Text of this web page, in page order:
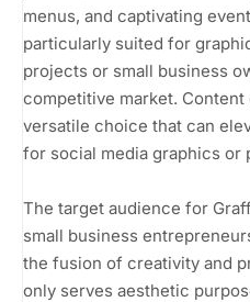
menus, and captivating
particularly suited for
projects or small business
competitive market.
versatile choice that can
for social media graphics or
The target audience for
small business
the fusion of creativity and
only serves aesthetic